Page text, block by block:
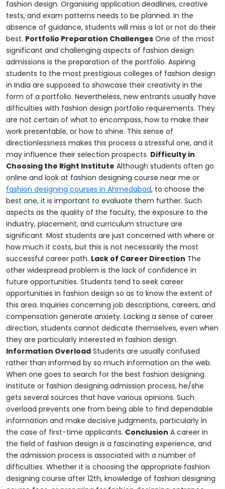
fashion design. Organising application deadlines, creative
tests, and exam patterns needs to be planned. In the
absence of guidance, students will miss a lot or not do their
best. Portfolio Preparation Challenges One of the most
significant and challenging aspects of fashion design
admissions is the preparation of the portfolio. Aspiring
students to the most prestigious colleges of fashion design
in India are supposed to showcase their creativity in the
form of a portfolio. Nevertheless, new entrants usually have
difficulties with fashion design portfolio requirements. They
are not certain of what to encompass, how to make their
work presentable, or how to shine. This sense of
directionlessness makes this process a stressful one, and it
may influence their selection prospects. Difficulty in
Choosing the Right Institute Although students often go
online and look at fashion designing course near me or
fashion designing courses in Ahmedabad, to choose the
best one, it is important to evaluate them further. Such
aspects as the quality of the faculty, the exposure to the
industry, placement, and curriculum structure are
significant. Most students are just concerned with where or
how much it costs, but this is not necessarily the most
successful career path. Lack of Career Direction The
other widespread problem is the lack of confidence in
future opportunities. Students tend to seek career
opportunities in fashion design so as to know the extent of
this area. Inquiries concerning job descriptions, careers, and
compensation generate anxiety. Lacking a sense of career
direction, students cannot dedicate themselves, even when
they are particularly interested in fashion design.
Information Overload Students are usually confused
rather than informed by so much information on the web.
When one goes to search for the best fashion designing
institute or fashion designing admission process, he/she
gets several sources that have various opinions. Such
overload prevents one from being able to find dependable
information and make decisive judgments, particularly in
the case of first-time applicants. Conclusion A career in
the field of fashion design is a fascinating experience, and
the admission process is associated with a number of
difficulties. Whether it is choosing the appropriate fashion
designing course after 12th, knowledge of fashion designing